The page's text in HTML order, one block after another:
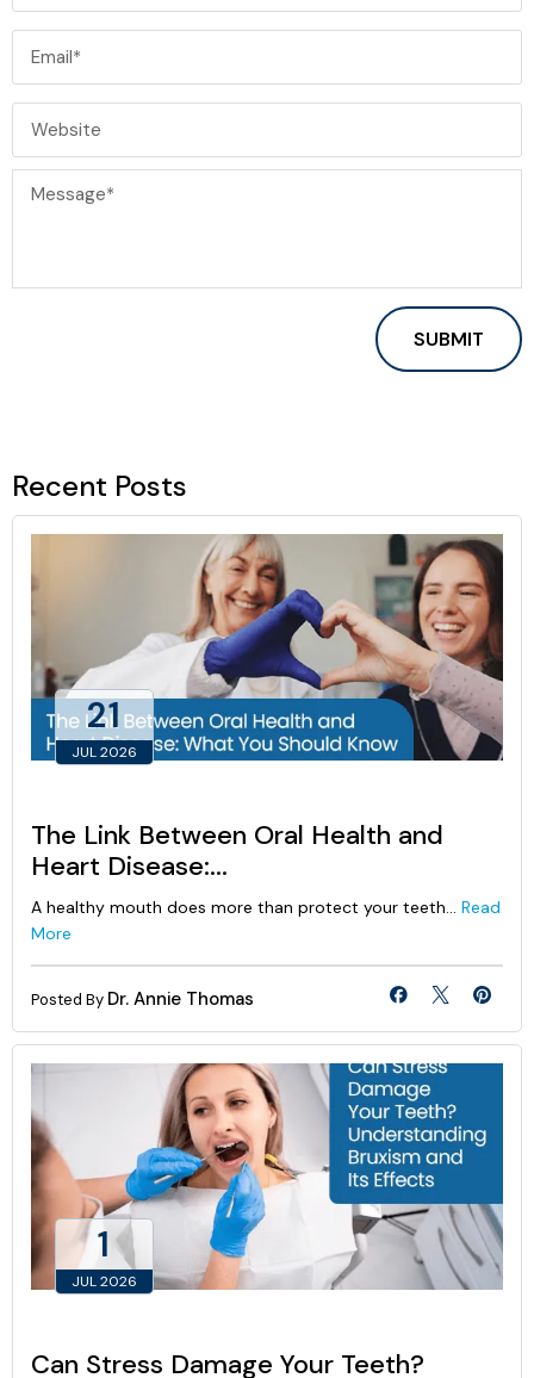
Recent Posts
21
JUL 2026
The Link Between Oral Health and
Heart Disease:...
A healthy mouth does more than protect your teeth... Read
More
Posted By Dr. Annie Thomas
1
JUL 2026
Can Stress Damage Your Teeth?